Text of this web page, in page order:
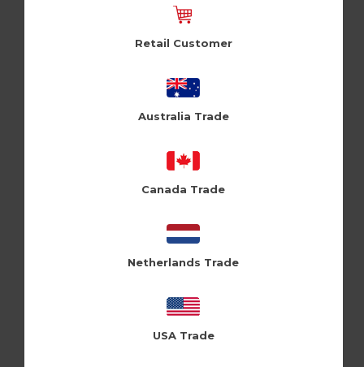
To New (Pk of 6)
Cloud Nine (CLN209)
Retail Customer
Australia Trade
Canada Trade
Netherlands Trade
USA Trade